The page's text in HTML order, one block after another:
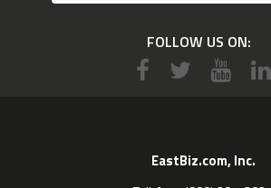
FOLLOW US ON:
EastBiz.com, Inc.